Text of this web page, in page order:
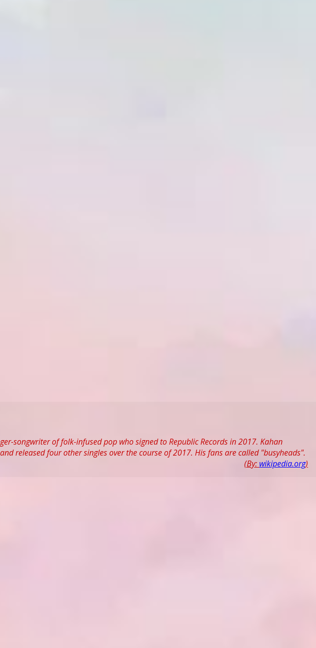
songwriter of folk-infused pop who signed to Republic Records in 2017. Kahan
released four other singles over the course of 2017. His fans are called "busyheads".
(By: wikipedia.org)